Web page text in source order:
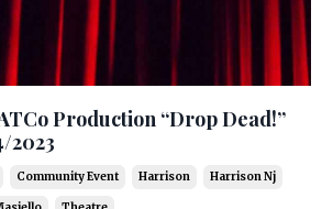
Production “Drop Dead!”
2023
Community Event Harrison Harrison Nj